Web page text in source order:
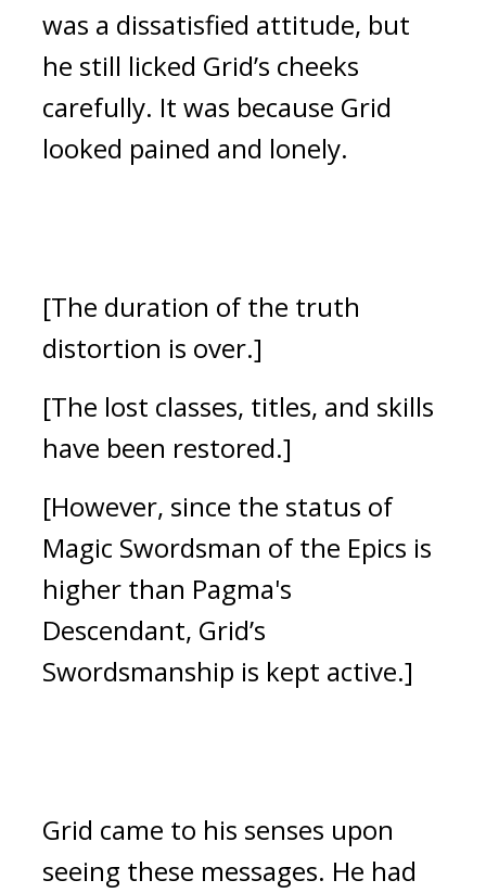
was a dissatisfied attitude, but
he still licked Grid’s cheeks
carefully. It was because Grid
looked pained and lonely.
[The duration of the truth
distortion is over.]
[The lost classes, titles, and skills
have been restored.]
[However, since the status of
Magic Swordsman of the Epics is
higher than Pagma's
Descendant, Grid’s
Swordsmanship is kept active.]
Grid came to his senses upon
seeing these messages. He had